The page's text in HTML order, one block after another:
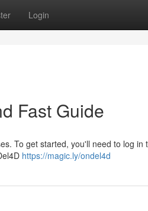
Login
Fast Guide
To get started, you'll need to log in
https://magic.ly/ondel4d